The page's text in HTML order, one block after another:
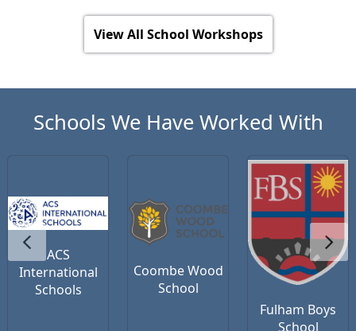
View All School Workshops
Schools We Have Worked With
ACS
International
Schools
Coombe Wood
School
Fulham Boys
School